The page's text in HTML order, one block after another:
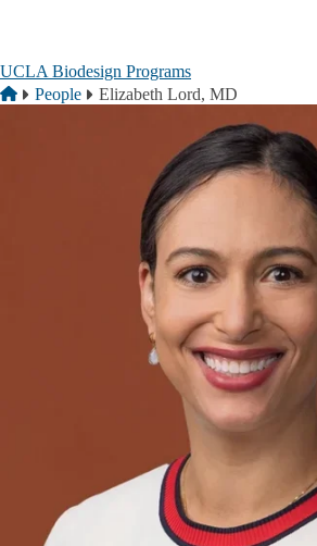
UCLA Biodesign Programs
Breadcrumb
Home
People Elizabeth Lord, MD